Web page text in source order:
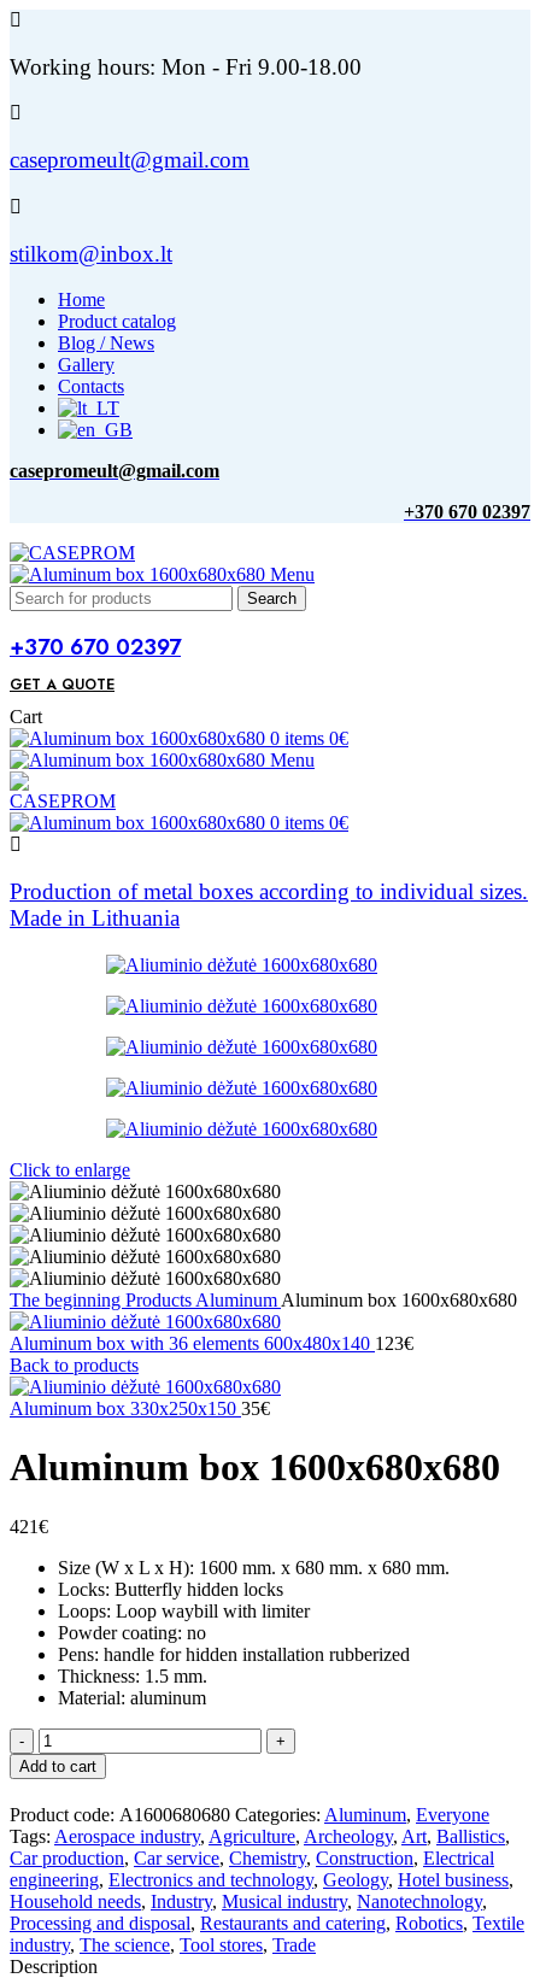
Working hours: Mon - Fri 9.00-18.00
casepromeult@gmail.com
stilkom@inbox.lt
Home
Product catalog
Blog / News
Gallery
Contacts
casepromeult@gmail.com
+370 670 02397
Menu
Search
+370 670 02397
GET A QUOTE
Cart
0 items 0€
Menu
0 items 0€
Production of metal boxes according to individual sizes.
Made in Lithuania
Click to enlarge
The beginning Products Aluminum Aluminum box 1600x680x680
Aluminum box with 36 elements 600x480x140 123€
Back to products
Aluminum box 330x250x150 35€
Aluminum box 1600x680x680
421€
Size (W x L x H): 1600 mm. x 680 mm. x 680 mm.
Locks: Butterfly hidden locks
Loops: Loop waybill with limiter
Powder coating: no
Pens: handle for hidden installation rubberized
Thickness: 1.5 mm.
Material: aluminum
Aliuminio
dėžutė
1600x680x680
Add to cart
Product code: А1600680680 Categories: Aluminum, Everyone
Tags: Aerospace industry, Agriculture, Archeology, Art, Ballistics,
Car production, Car service, Chemistry, Construction, Electrical
engineering, Electronics and technology, Geology, Hotel business,
Household needs, Industry, Musical industry, Nanotechnology,
Processing and disposal, Restaurants and catering, Robotics, Textile
industry, The science, Tool stores, Trade
Description